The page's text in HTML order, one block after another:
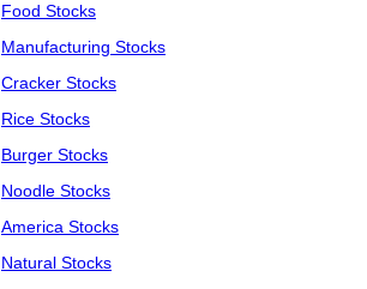
Food Stocks
Manufacturing Stocks
Cracker Stocks
Rice Stocks
Burger Stocks
Noodle Stocks
America Stocks
Natural Stocks